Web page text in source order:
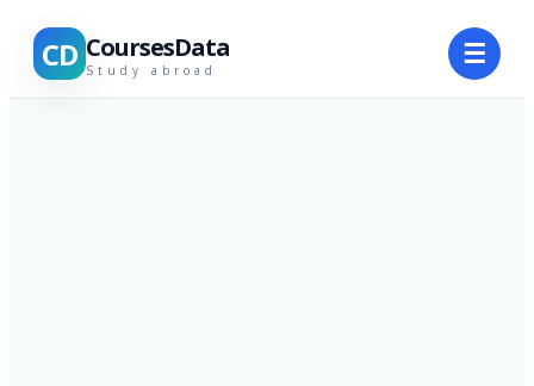
CD CoursesData
Study abroad ☰